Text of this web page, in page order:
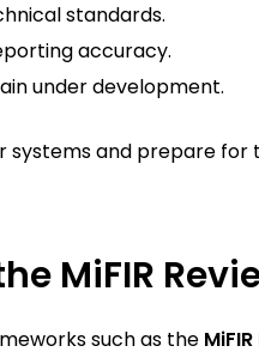
standards.
accuracy.
under development.
and prepare
MiFIR
such as the